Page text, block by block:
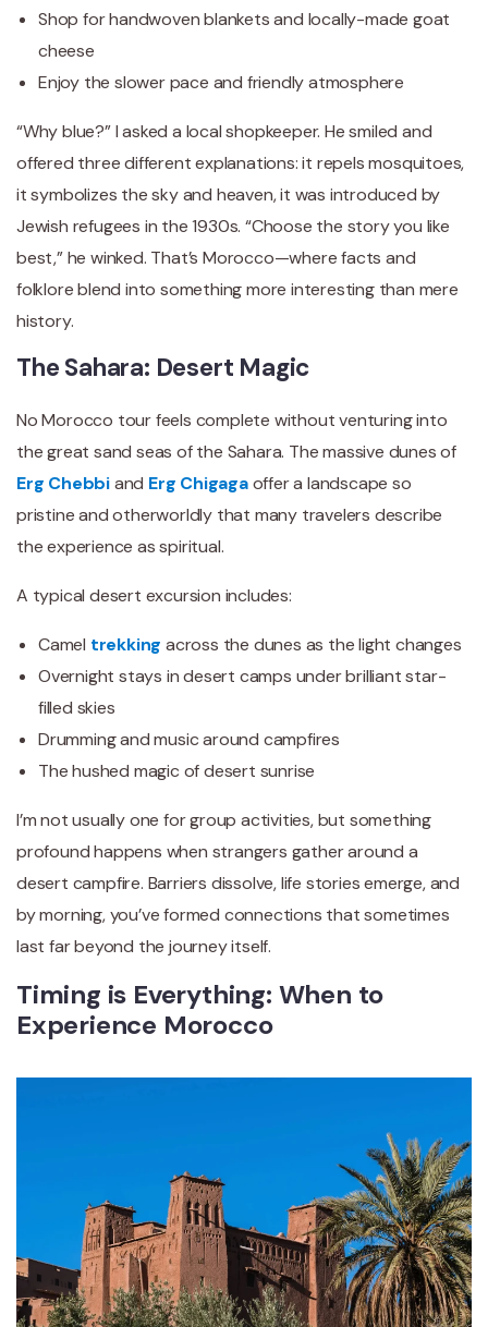
Shop for handwoven blankets and locally-made goat
cheese
Enjoy the slower pace and friendly atmosphere
“Why blue?” I asked a local shopkeeper. He smiled and
offered three different explanations: it repels mosquitoes,
it symbolizes the sky and heaven, it was introduced by
Jewish refugees in the 1930s. “Choose the story you like
best,” he winked. That’s Morocco—where facts and
folklore blend into something more interesting than mere
history.
The Sahara: Desert Magic
No Morocco tour feels complete without venturing into
the great sand seas of the Sahara. The massive dunes of
Erg Chebbiand Erg Chigagaoffer a landscape so
pristine and otherworldly that many travelers describe
the experience as spiritual.
A typical desert excursion includes:
Camel trekkingacross the dunes as the light changes
Overnight stays in desert camps under brilliant star-
filled skies
Drumming and music around campfires
The hushed magic of desert sunrise
I’m not usually one for group activities, but something
profound happens when strangers gather around a
desert campfire. Barriers dissolve, life stories emerge, and
by morning, you’ve formed connections that sometimes
last far beyond the journey itself.
Timing is Everything: When to
Experience Morocco